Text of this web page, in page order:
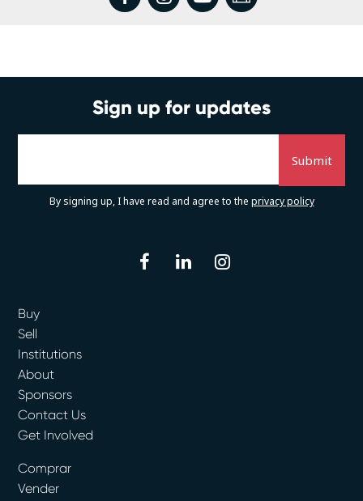
Sign up for updates
By signing up, I have read and agree to the privacy policy
facebooklinkedin
Buy
Sell
Institutions
About
Sponsors
Contact Us
Get Involved
Comprar
Vender